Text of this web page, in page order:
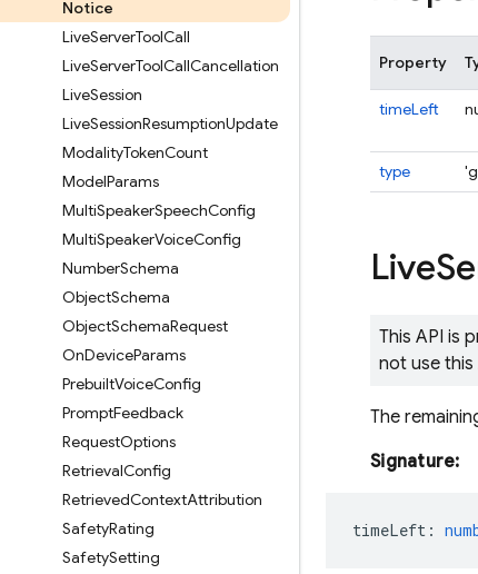
Notice
LiveServerToolCall
LiveServerToolCallCancellation
LiveSession
LiveSessionResumptionUpdate
ModalityTokenCount
ModelParams
MultiSpeakerSpeechConfig
MultiSpeakerVoiceConfig
NumberSchema
ObjectSchema
ObjectSchemaRequest
OnDeviceParams
PrebuiltVoiceConfig
PromptFeedback
RequestOptions
RetrievalConfig
RetrievedContextAttribution
SafetyRating
SafetySetting
Property
timeLeft
type
Live
This API is
not use
The
Signature:
timeLeft :